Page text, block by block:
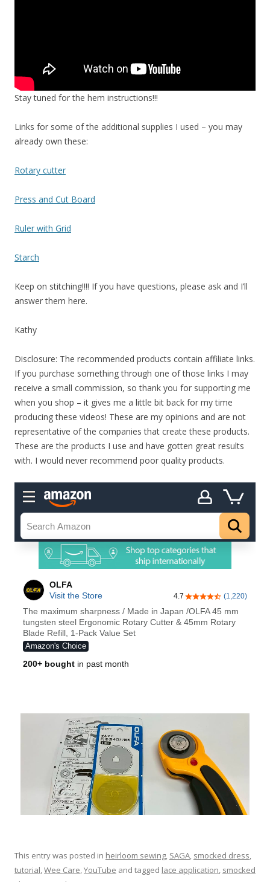
Stay tuned for the hem instructions!!!
Links for some of the additional supplies I used – you may
already own these:
Rotary cutter
Press and Cut Board
Ruler with Grid
Starch
Keep on stitching!!!! If you have questions, please ask and I’ll
answer them here.
Kathy
Disclosure: The recommended products contain affiliate links.
If you purchase something through one of those links I may
receive a small commission, so thank you for supporting me
when you shop – it gives me a little bit back for my time
producing these videos! These are my opinions and are not
representative of the companies that create these products.
These are the products I use and have gotten great results
with. I would never recommend poor quality products.
This entry was posted in heirloom sewing, SAGA, smocked dress,
tutorial,Wee Care,YouTube and tagged lace application, smocked